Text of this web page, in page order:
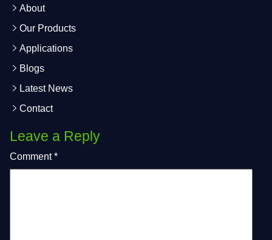
About
Our Products
Applications
Blogs
Latest News
Contact
Leave a Reply
Comment*